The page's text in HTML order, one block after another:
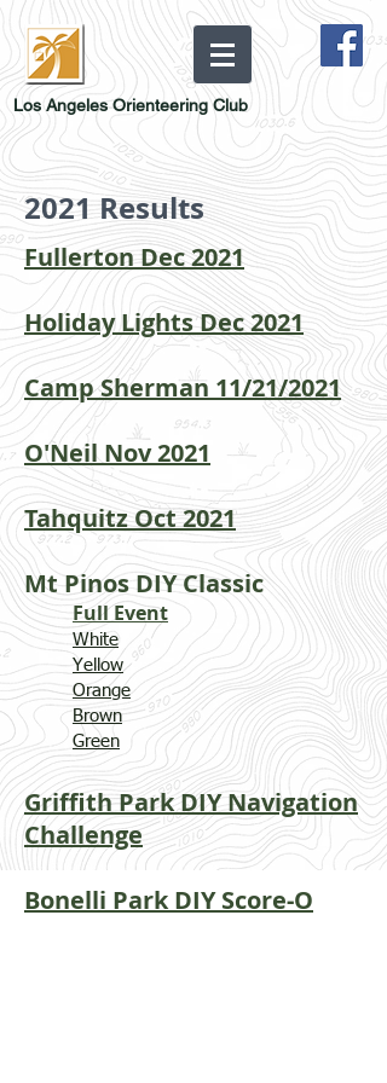
Los Angeles Orienteering Club
2021 Results
Fullerton Dec 2021
Holiday Lights Dec 2021
Camp Sherman 11/21/2021
O'Neil Nov 2021
Tahquitz Oct 2021
Mt Pinos DIY Classic
Full Event
White
Yellow
Orange
Brown
Green
Griffith Park DIY Navigation
Challenge
Bonelli Park DIY Score-O​